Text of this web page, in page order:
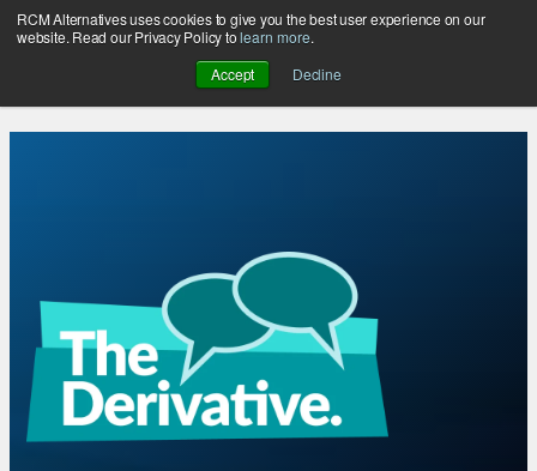
RCM Alternatives uses cookies to give you the best user experience on our
website. Read our Privacy Policy tolearn more.
Accept
Decline
Skip
to